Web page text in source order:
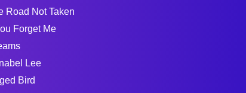
Road Not Taken
Forget Me
Lee
Bird